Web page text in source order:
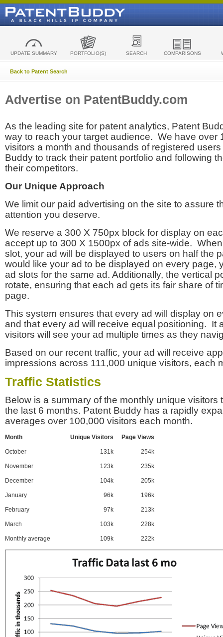
UPDATE SUMMARY PORTFOLIO(S) SEARCH COMPARISONS
Back to Patent Search
Advertise on PatentBuddy.com
As the leading site for patent analytics, Patent
way to reach your target audience. We have over
visitors a month and thousands of registered
Buddy to track their patent portfolio and following
their competitors.
Our Unique Approach
We limit our paid advertising on the site to assure
attention you deserve.
We reserve a 300 X 750px block for display on
accept up to 300 X 1500px of ads site-wide.
slot, your ad will be displayed to users on half the
would like your ad to be displayed on every page,
ad slots for the same ad. Additionally, the vertical
rotate, ensuring that each ad gets its fair share of
page.
This system ensures that every ad will display on
and that every ad will receive equal positioning. It
visitors will see your ad multiple times as they
Based on our recent traffic, your ad will receive
impressions across 111,000 unique visitors, each
Traffic Statistics
Below is a summary of the monthly unique visitors
the last 6 months. Patent Buddy has a rapidly
averages over 100,000 visitors each month.
Month Unique Visitors Page Views
October 131k 254k
November 123k 235k
December 104k 205k
January 96k 196k
February 97k 213k
March 103k 228k
Monthly average 109k 222k